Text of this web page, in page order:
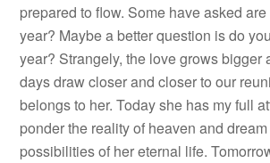
prepared to flow. Some have asked
year? Maybe a better question is do
year? Strangely, the love grows bigger
days draw closer and closer to our
belongs to her. Today she has my full
ponder the reality of heaven and
possibilities of her eternal life.